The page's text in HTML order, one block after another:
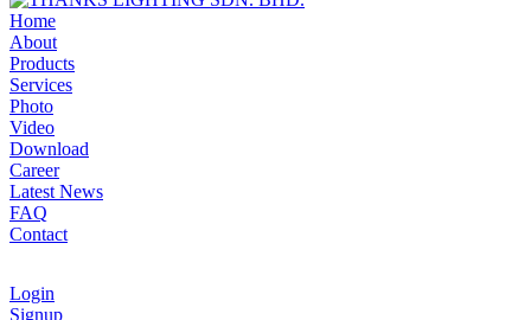
Home
About
Products
Services
Photo
Video
Download
Career
Latest News
FAQ
Contact
Login
Signup